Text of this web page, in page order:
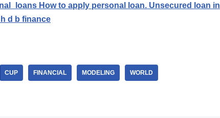
How to apply personal loan. Unsecured loan in
d b finance
CUP FINANCIAL MODELING WORLD